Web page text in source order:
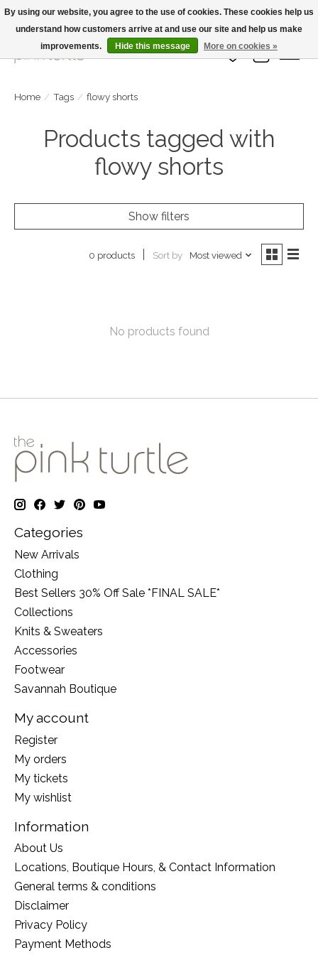
Large Selection Of Products and Fast Shipping!
Wish List
Cart
Home / Tags / flowy shorts
Products tagged with
flowy shorts
Show filters
0 products Sort by Most viewed
No products found
Categories
New Arrivals
Clothing
Best Sellers 30% Off Sale *FINAL SALE*
Collections
Knits & Sweaters
Accessories
Footwear
Savannah Boutique
My account
Register
My orders
My tickets
My wishlist
Information
About Us
Locations, Boutique Hours, & Contact Information
General terms & conditions
Disclaimer
Privacy Policy
Payment Methods
By using our website, you agree to the use of cookies. These cookies help us
understand how customers arrive at and use our site and help us make
improvements.
Hide this message More on cookies »